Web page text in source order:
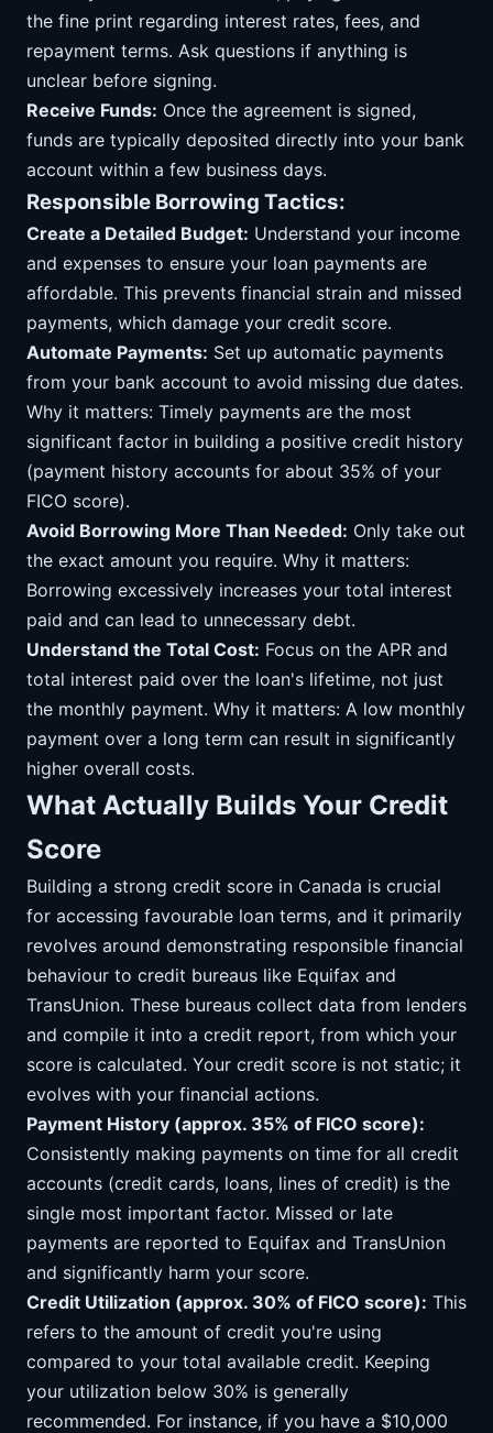
the fine print regarding interest rates, fees, and
repayment terms. Ask questions if anything is
unclear before signing.
Receive Funds: Once the agreement is signed,
funds are typically deposited directly into your bank
account within a few business days.
Responsible Borrowing Tactics:
Create a Detailed Budget: Understand your income
and expenses to ensure your loan payments are
affordable. This prevents financial strain and missed
payments, which damage your credit score.
Automate Payments: Set up automatic payments
from your bank account to avoid missing due dates.
Why it matters: Timely payments are the most
significant factor in building a positive credit history
(payment history accounts for about 35% of your
FICO score).
Avoid Borrowing More Than Needed: Only take out
the exact amount you require. Why it matters:
Borrowing excessively increases your total interest
paid and can lead to unnecessary debt.
Understand the Total Cost: Focus on the APR and
total interest paid over the loan's lifetime, not just
the monthly payment. Why it matters: A low monthly
payment over a long term can result in significantly
higher overall costs.
What Actually Builds Your Credit
Score
Building a strong credit score in Canada is crucial
for accessing favourable loan terms, and it primarily
revolves around demonstrating responsible financial
behaviour to credit bureaus like Equifax and
TransUnion. These bureaus collect data from lenders
and compile it into a credit report, from which your
score is calculated. Your credit score is not static; it
evolves with your financial actions.
Payment History (approx. 35% of FICO score):
Consistently making payments on time for all credit
accounts (credit cards, loans, lines of credit) is the
single most important factor. Missed or late
payments are reported to Equifax and TransUnion
and significantly harm your score.
Credit Utilization (approx. 30% of FICO score): This
refers to the amount of credit you're using
compared to your total available credit. Keeping
your utilization below 30% is generally
recommended. For instance, if you have a $10,000